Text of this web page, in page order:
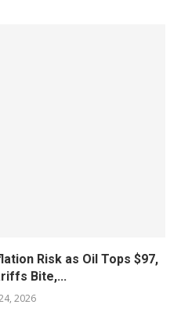
Risk as Oil Tops $97,
Bite,...
2026